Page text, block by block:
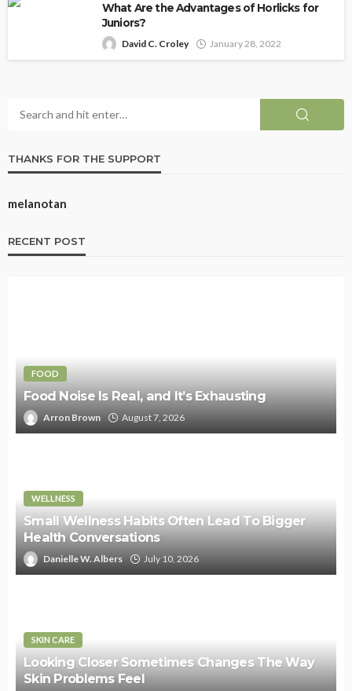
What Are the Advantages of Horlicks for
Juniors?
David C. Croley January 28, 2022
THANKS FOR THE SUPPORT
melanotan
RECENT POST
FOOD
Food Noise Is Real, and It’s Exhausting
Arron Brown August 7, 2026
WELLNESS
Small Wellness Habits Often Lead To Bigger
Health Conversations
Danielle W. Albers July 10, 2026
SKIN CARE
Looking Closer Sometimes Changes The Way
Skin Problems Feel